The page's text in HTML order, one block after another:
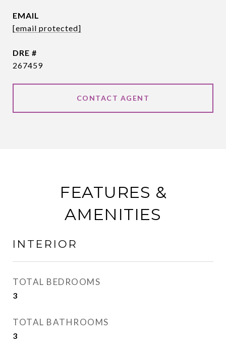
EMAIL
[email protected]
DRE #
267459
CONTACT AGENT
FEATURES &
AMENITIES
INTERIOR
TOTAL BEDROOMS
3
TOTAL BATHROOMS
3